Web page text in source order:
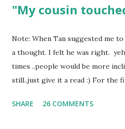
"My cousin
Note: When Tan suggested me
a thought. I felt he was right.
times ..people would be more
still..just give it a read :) For the
bubbly chirpy sociable and a
SHARE 26 COMMENTS